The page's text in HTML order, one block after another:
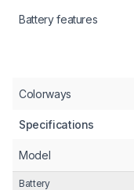
Battery features
Colorways
Specifications
Model
Battery